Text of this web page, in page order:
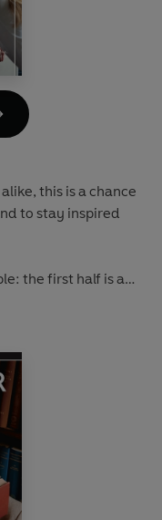
this is a chance
to stay inspired
the first half is a
fanatic and the
of literature from an
is Robert Louis